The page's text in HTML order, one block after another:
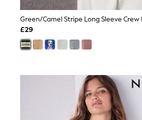
Fleeces
Hoodies & Sweatshirts
Jeans
Joggers
Knitwear
Loungewear
Shirts & Blouses
£29